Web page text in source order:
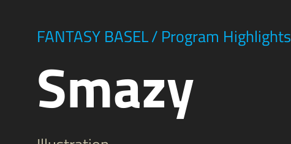
FANTASY BASEL/ Program Highlights
Smazy